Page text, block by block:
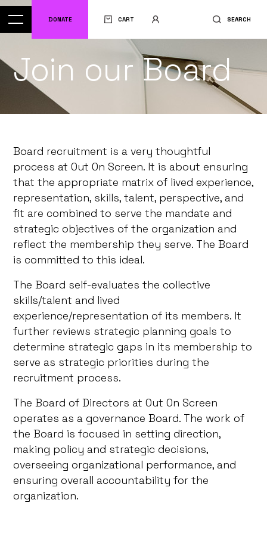
DONATE CART SEARCH
Join our Board
Board recruitment is a very thoughtful
process at Out On Screen. It is about ensuring
that the appropriate matrix of lived experience,
representation, skills, talent, perspective, and
fit are combined to serve the mandate and
strategic objectives of the organization and
reflect the membership they serve. The Board
is committed to this ideal.
The Board self-evaluates the collective
skills/talent and lived
experience/representation of its members. It
further reviews strategic planning goals to
determine strategic gaps in its membership to
serve as strategic priorities during the
recruitment process.
The Board of Directors at Out On Screen
operates as a governance Board. The work of
the Board is focused in setting direction,
making policy and strategic decisions,
overseeing organizational performance, and
ensuring overall accountability for the
organization.